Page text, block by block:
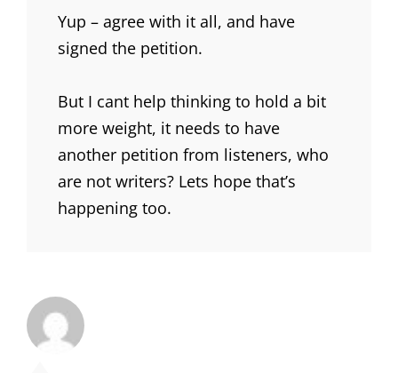
Yup – agree with it all, and have
signed the petition.
But I cant help thinking to hold a bit
more weight, it needs to have
another petition from listeners, who
are not writers? Lets hope that’s
happening too.